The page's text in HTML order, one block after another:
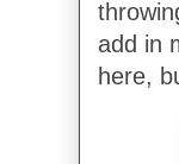
add in
here,